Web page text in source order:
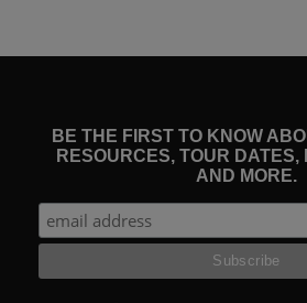
BE THE FIRST TO KNOW
RESOURCES, TOUR DATES,
AND MORE.